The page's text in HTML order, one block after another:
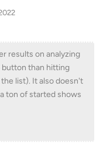
results on analyzing
button than hitting
list). It also doesn't
ton of started shows